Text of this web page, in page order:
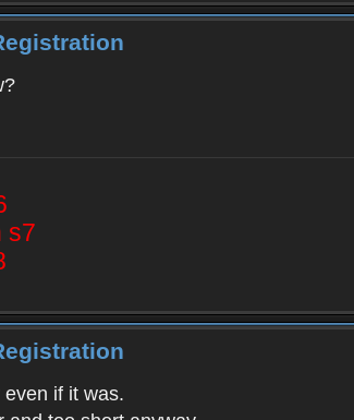
s7
if it was.